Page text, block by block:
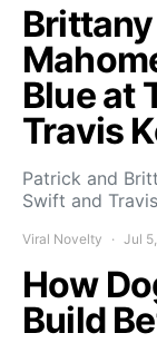
Blue at
Travis
Patrick and
Swift and
Viral Novelty Jul
How
Build